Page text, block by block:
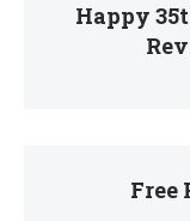
Happy
Free